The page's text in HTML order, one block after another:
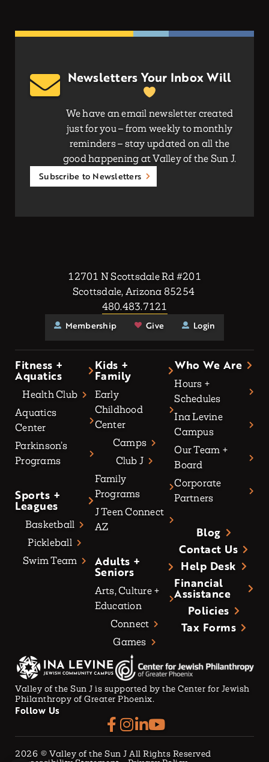
Newsletters Your Inbox Will
We have an email newsletter created
just for you – from weekly to monthly
reminders – stay updated on all the
good happening at Valley of the Sun J.
Subscribe to Newsletters
12701 N Scottsdale Rd #201
Scottsdale, Arizona 85254
480.483.7121
Membership
Give Login
Fitness +
Aquatics
Health Club
Aquatics
Center
Parkinson’s
Programs
Sports +
Leagues
Basketball
Pickleball
Swim Team
Kids +
Family
Early
Childhood
Center
Camps
Club J
Family
Programs
J Teen Connect
AZ
Adults +
Seniors
Arts, Culture +
Education
Connect
Games
Who We Are
Hours +
Schedules
Ina Levine
Campus
Our Team +
Board
Corporate
Partners
Blog
Contact Us
Help Desk
Financial
Assistance
Policies
Tax Forms
Valley of the Sun J is supported by the Center for Jewish
Philanthropy of Greater Phoenix.
Follow Us
2026 © Valley of the Sun J All Rights Reserved